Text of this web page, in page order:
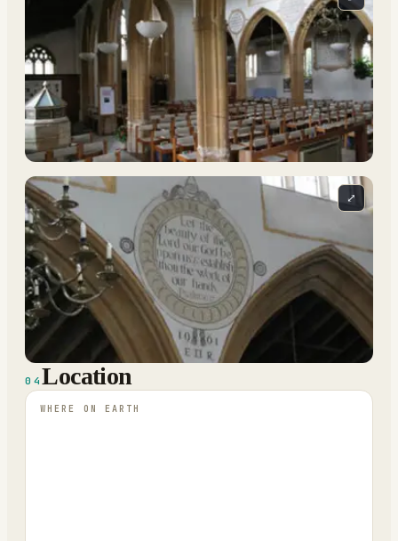
⤢
04 Location
WHERE ON EARTH